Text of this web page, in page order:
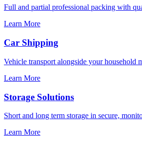
Full and partial professional packing with
Learn More
Car Shipping
Vehicle transport alongside your household
Learn More
Storage Solutions
Short and long term storage in secure,
Learn More